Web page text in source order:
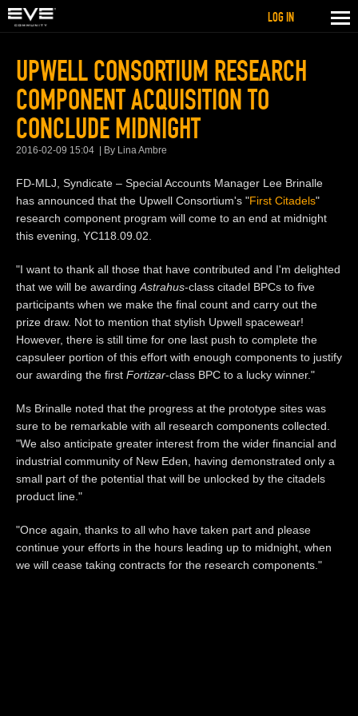
UPWELL CONSORTIUM RESEARCH
COMPONENT ACQUISITION TO
CONCLUDE MIDNIGHT
2016-02-09 15:04 By Lina Ambre
FD-MLJ, Syndicate – Special Accounts Manager Lee Brinalle
has announced that the Upwell Consortium's "First Citadels"
research component program will come to an end at midnight
this evening, YC118.09.02.
"I want to thank all those that have contributed and I'm delighted
that we will be awarding Astrahus-class citadel BPCs to five
participants when we make the final count and carry out the
prize draw. Not to mention that stylish Upwell spacewear!
However, there is still time for one last push to complete the
capsuleer portion of this effort with enough components to justify
our awarding the first Fortizar-class BPC to a lucky winner."
Ms Brinalle noted that the progress at the prototype sites was
sure to be remarkable with all research components collected.
"We also anticipate greater interest from the wider financial and
industrial community of New Eden, having demonstrated only a
small part of the potential that will be unlocked by the citadels
product line."
"Once again, thanks to all who have taken part and please
continue your efforts in the hours leading up to midnight, when
we will cease taking contracts for the research components."
LOG IN